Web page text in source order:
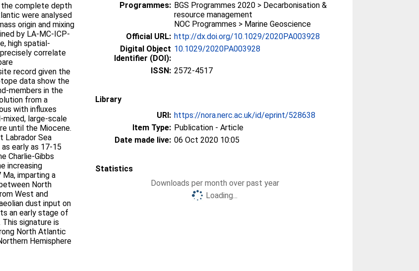
the complete depth
were analysed
origin and mixing
by LA‐MC‐ICP‐
high spatial‐
correlate
record given the
data show the
in the
from a
with influxes
large‐scale
until the Miocene.
Labrador Sea
early as 17‐15
Charlie‐Gibbs
increasing
imparting a
North
West and
dust input on
an early stage of
signature is
North Atlantic
Hemisphere
Programmes: BGS Programmes 2020 > Decarbonisation &
resource management
NOC Programmes > Marine Geoscience
Official URL: http://dx.doi.org/10.1029/2020PA003928
Digital Object
Identifier (DOI):
10.1029/2020PA003928
ISSN: 2572-4517
Library
URI: https://nora.nerc.ac.uk/id/eprint/528638
Item Type: Publication - Article
Date made live: 06 Oct 2020 10:05
Statistics
Downloads per month over past year
Loading...